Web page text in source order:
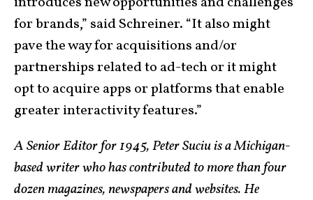
for brands,” said Schreiner. “It also might
pave the way for acquisitions and/or
partnerships related to ad-tech or it might
opt to acquire apps or platforms that enable
greater interactivity features.”
A Senior Editor for 1945, Peter Suciu is a Michigan-
based writer who has contributed to more than four
dozen magazines, newspapers and websites. He